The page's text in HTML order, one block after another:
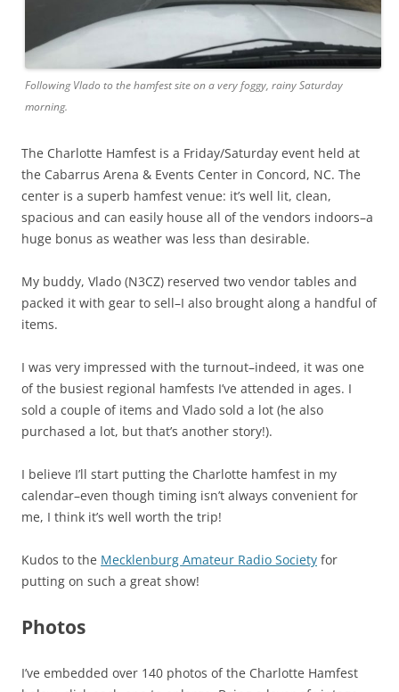
Following Vlado to the hamfest site on a very foggy, rainy Saturday
morning.
The Charlotte Hamfest is a Friday/Saturday event held at
the Cabarrus Arena & Events Center in Concord, NC. The
center is a superb hamfest venue: it’s well lit, clean,
spacious and can easily house all of the vendors indoors–a
huge bonus as weather was less than desirable.
My buddy, Vlado (N3CZ) reserved two vendor tables and
packed it with gear to sell–I also brought along a handful of
items.
I was very impressed with the turnout–indeed, it was one
of the busiest regional hamfests I’ve attended in ages. I
sold a couple of items and Vlado sold a lot (he also
purchased a lot, but that’s another story!).
I believe I’ll start putting the Charlotte hamfest in my
calendar–even though timing isn’t always convenient for
me, I think it’s well worth the trip!
Kudos to the Mecklenburg Amateur Radio Society for
putting on such a great show!
Photos
I’ve embedded over 140 photos of the Charlotte Hamfest